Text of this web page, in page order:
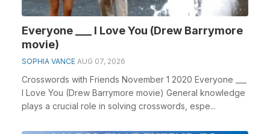
Everyone ___ I Love You (Drew Barrymore
movie)
SOPHIA VANCE AUG 07, 2026
Crosswords with Friends November 1 2020 Everyone ___
I Love You (Drew Barrymore movie) General knowledge
plays a crucial role in solving crosswords, espe...